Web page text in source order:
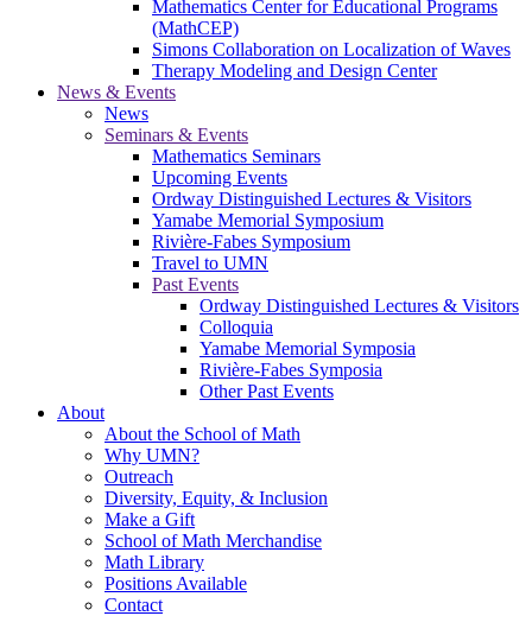
Mathematics Center for Educational Programs
(MathCEP)
Simons Collaboration on Localization of Waves
Therapy Modeling and Design Center
News & Events
News
Seminars & Events
Mathematics Seminars
Upcoming Events
Ordway Distinguished Lectures & Visitors
Yamabe Memorial Symposium
Rivière-Fabes Symposium
Travel to UMN
Past Events
Ordway Distinguished Lectures & Visitors
Colloquia
Yamabe Memorial Symposia
Rivière-Fabes Symposia
Other Past Events
About
About the School of Math
Why UMN?
Outreach
Diversity, Equity, & Inclusion
Make a Gift
School of Math Merchandise
Math Library
Positions Available
Contact